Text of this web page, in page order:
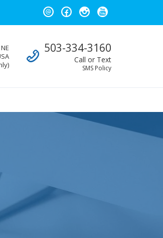
Call us
503-334-3160
Call or Text
SMS Policy